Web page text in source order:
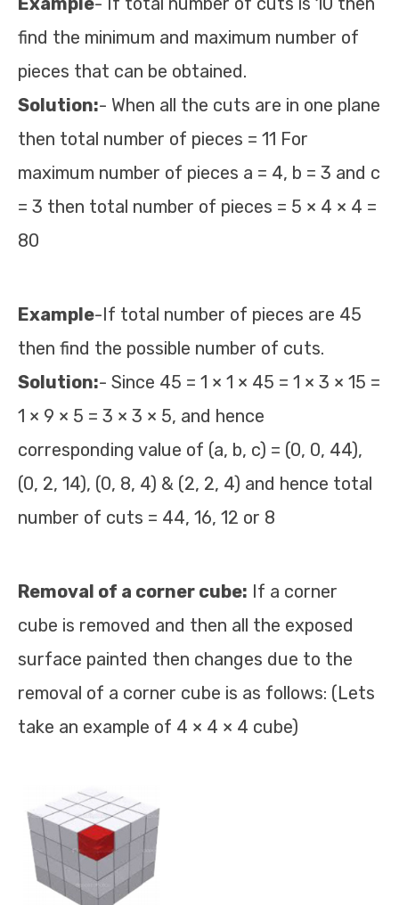
find the minimum and maximum number of
pieces that can be obtained.
Solution:- When all the cuts are in one plane
then total number of pieces = 11 For
maximum number of pieces a = 4, b = 3 and c
= 3 then total number of pieces = 5 × 4 × 4 =
80
Example-If total number of pieces are 45
then find the possible number of cuts.
Solution:- Since 45 = 1 × 1 × 45 = 1 × 3 × 15 =
1 × 9 × 5 = 3 × 3 × 5, and hence
corresponding value of (a, b, c) = (0, 0, 44),
(0, 2, 14), (0, 8, 4) & (2, 2, 4) and hence total
number of cuts = 44, 16, 12 or 8
Removal of a corner cube: If a corner
cube is removed and then all the exposed
surface painted then changes due to the
removal of a corner cube is as follows: (Lets
take an example of 4 × 4 × 4 cube)